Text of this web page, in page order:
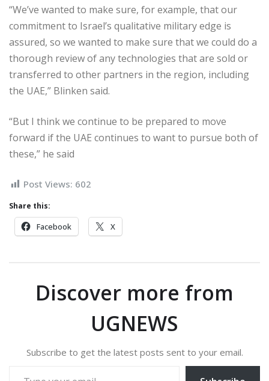
“We’ve wanted to make sure, for example, that our
commitment to Israel’s qualitative military edge is
assured, so we wanted to make sure that we could do a
thorough review of any technologies that are sold or
transferred to other partners in the region, including
the UAE,” Blinken said.
“But I think we continue to be prepared to move
forward if the UAE continues to want to pursue both of
these,” he said
Post Views: 602
Share this:
Facebook X
Discover more from
UGNEWS
Subscribe to get the latest posts sent to your email.